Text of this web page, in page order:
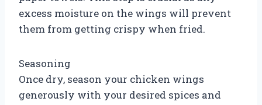
excess moisture on the wings will prevent
them from getting crispy when fried.
Seasoning
Once dry, season your chicken wings
generously with your desired spices and